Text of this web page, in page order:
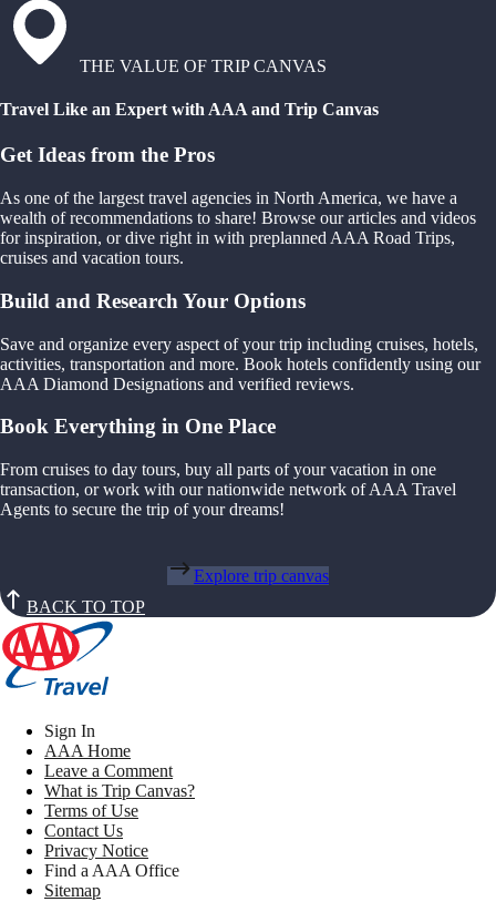
THE VALUE OF TRIP CANVAS
Travel Like an Expert with AAA and Trip Canvas
Get Ideas from the Pros
As one of the largest travel agencies in North America, we have a
wealth of recommendations to share! Browse our articles and videos
for inspiration, or dive right in with preplanned AAA Road Trips,
cruises and vacation tours.
Build and Research Your Options
Save and organize every aspect of your trip including cruises, hotels,
activities, transportation and more. Book hotels confidently using our
AAA Diamond Designations and verified reviews.
Book Everything in One Place
From cruises to day tours, buy all parts of your vacation in one
transaction, or work with our nationwide network of AAA Travel
Agents to secure the trip of your dreams!
Explore trip canvas
BACK TO TOP
Sign In
AAA Home
Leave a Comment
What is Trip Canvas?
Terms of Use
Contact Us
Privacy Notice
Find a AAA Office
Sitemap